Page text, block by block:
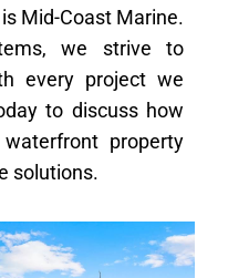
Mid-Coast Marine.
we strive to
every project we
to discuss how
property
solutions.